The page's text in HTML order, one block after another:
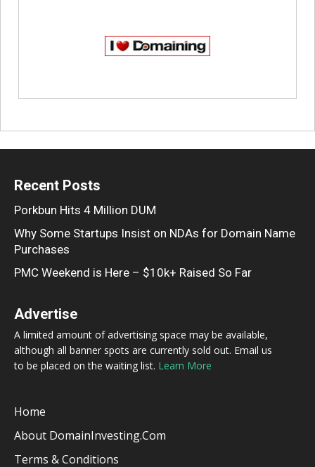
Recent Posts
Porkbun Hits 4 Million DUM
Why Some Startups Insist on NDAs for Domain Name
Purchases
PMC Weekend is Here – $10k+ Raised So Far
Advertise
A limited amount of advertising space may be available,
although all banner spots are currently sold out. Email us
to be placed on the waiting list. Learn More
Home
About DomainInvesting.com
Terms & Conditions